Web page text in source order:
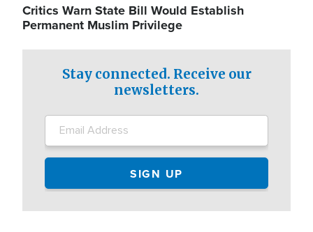
Critics Warn State Bill Would Establish
Permanent Muslim Privilege
Stay connected. Receive our
newsletters.